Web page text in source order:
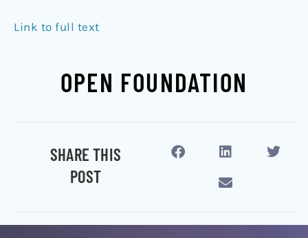
Link to full text
OPEN FOUNDATION
SHARE THIS
POST